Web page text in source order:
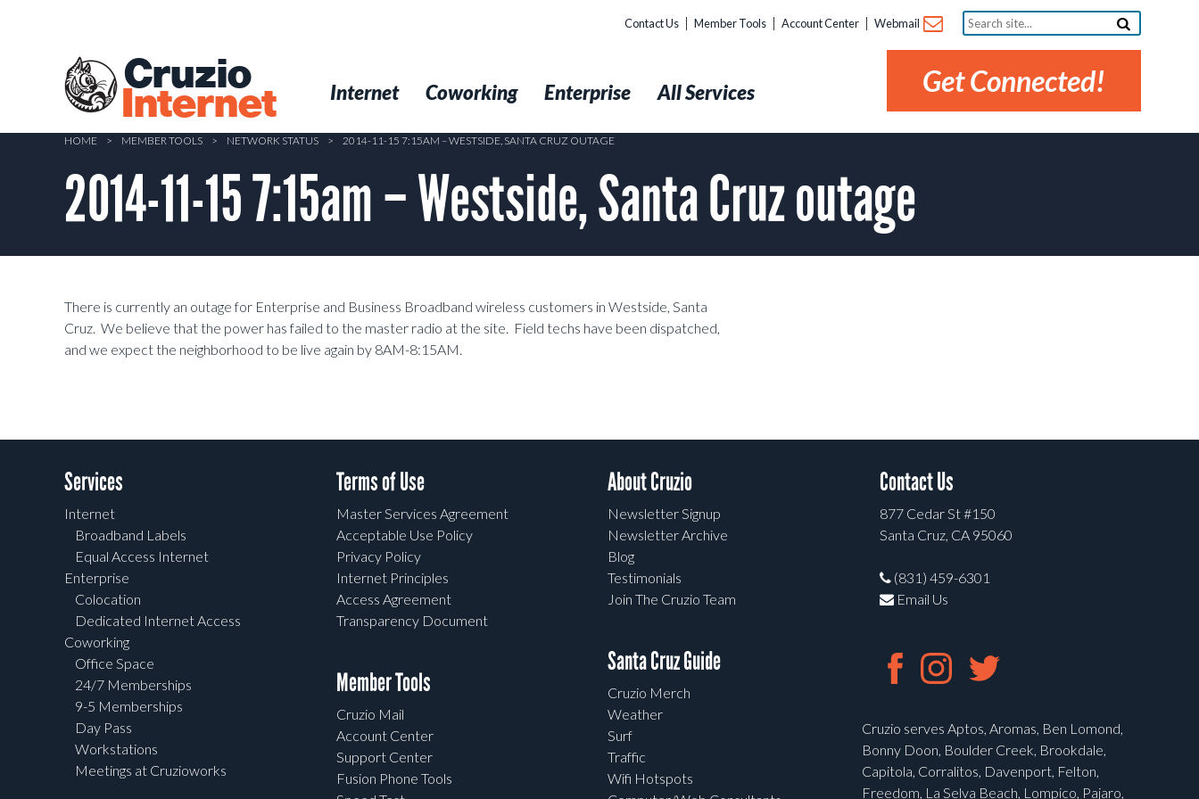
Cruzio
Internet
Contact Us Member Tools Account Center Webmail
Search
site...
Get Connected!
Internet Coworking Enterprise All Services
HOME > MEMBER TOOLS > NETWORK STATUS > 2014-11-15 7:15AM – WESTSIDE, SANTA CRUZ OUTAGE
2014-11-15 7:15am – Westside, Santa Cruz outage
There is currently an outage for Enterprise and Business Broadband wireless customers in Westside, Santa
Cruz. We believe that the power has failed to the master radio at the site. Field techs have been dispatched,
and we expect the neighborhood to be live again by 8AM-8:15AM.
Services
Internet
Broadband Labels
Equal Access Internet
Enterprise
Colocation
Dedicated Internet Access
Coworking
Office Space
24/7 Memberships
9-5 Memberships
Day Pass
Workstations
Meetings at Cruzioworks
Terms of Use
Master Services Agreement
Acceptable Use Policy
Privacy Policy
Internet Principles
Access Agreement
Transparency Document
Member Tools
Cruzio Mail
Account Center
Support Center
Fusion Phone Tools
About Cruzio
Newsletter Signup
Newsletter Archive
Blog
Testimonials
Join The Cruzio Team
Santa Cruz Guide
Cruzio Merch
Weather
Surf
Traffic
Wifi Hotspots
Contact Us
877 Cedar St #150
Santa Cruz, CA 95060
(831) 459-6301
Email Us
Cruzio serves Aptos, Aromas, Ben Lomond,
Bonny Doon, Boulder Creek, Brookdale,
Capitola, Corralitos, Davenport, Felton,
Freedom, La Selva Beach, Lompico, Pajaro,